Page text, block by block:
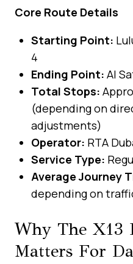
Core Route Details
Starting Point:
4
Ending Point: Al
Total Stops:
(depending on
adjustments)
Operator: RTA
Service Type:
Average Journey
depending on
Why The X13
Matters For